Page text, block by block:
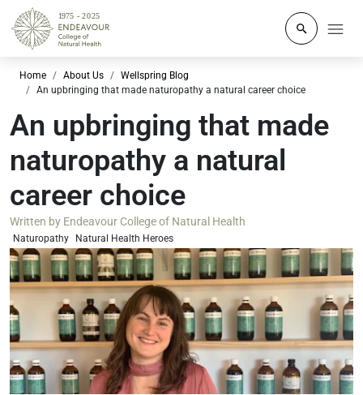
Click to
Home About Us
Wellspring Blog
An upbringing that made naturopathy a natural career choice
An upbringing that made
naturopathy a natural
career choice
Written by Endeavour College of Natural Health
Naturopathy Natural Health Heroes